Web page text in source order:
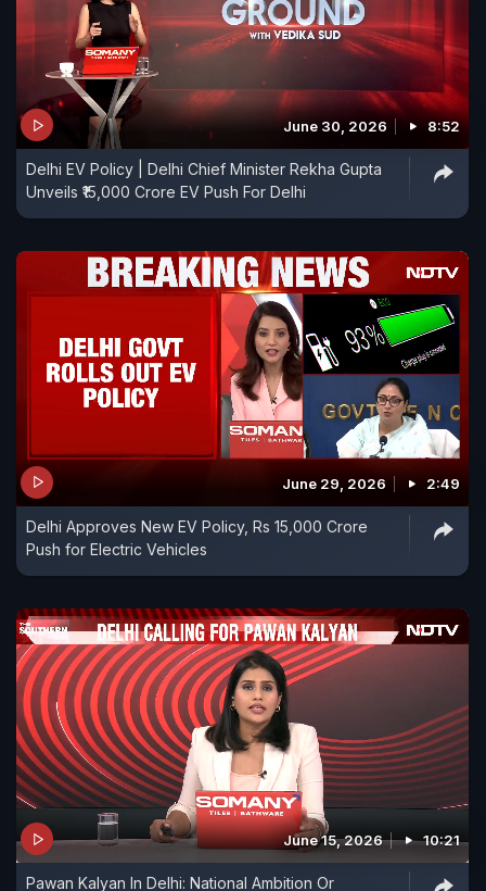
June 30, 2026 8:52
Delhi EV Policy | Delhi Chief Minister Rekha Gupta
Unveils ₹15,000 Crore EV Push For Delhi
June 29, 2026 2:49
Delhi Approves New EV Policy, Rs 15,000 Crore
Push for Electric Vehicles
June 15, 2026 10:21
Pawan Kalyan In Delhi: National Ambition Or